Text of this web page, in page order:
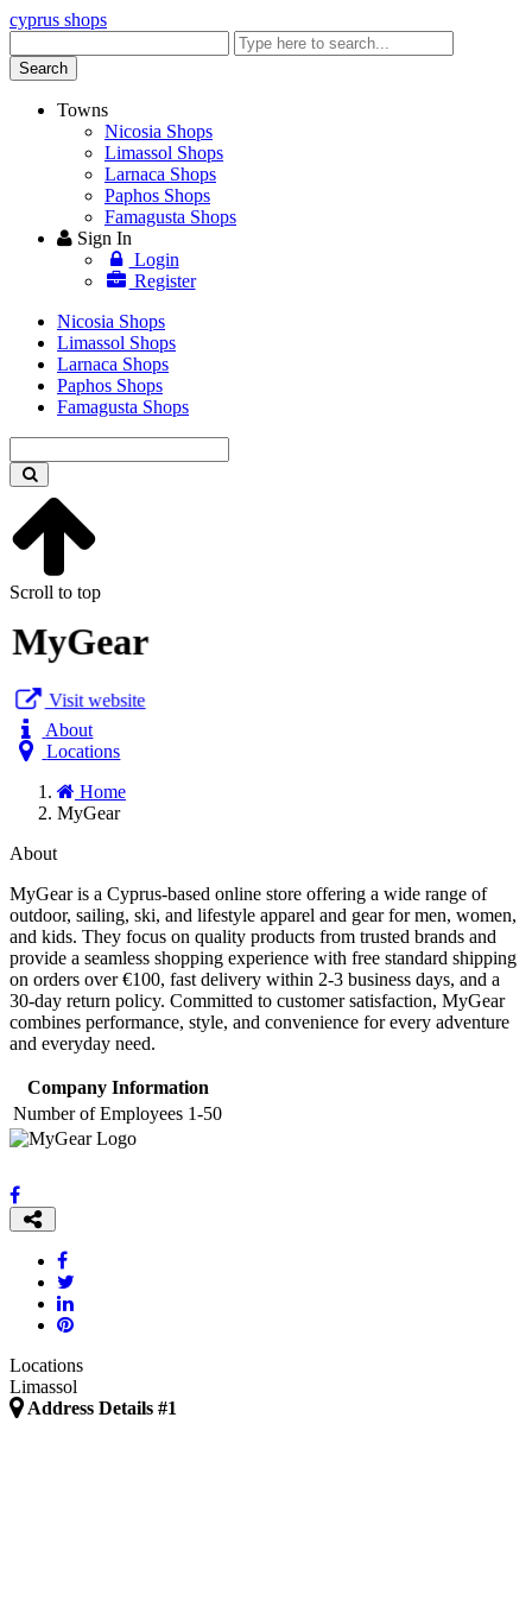
cyprus shops
keyword
Search
Towns
Nicosia Shops
Limassol Shops
Larnaca Shops
Paphos Shops
Famagusta Shops
Sign In
Login
Register
Nicosia Shops
Limassol Shops
Larnaca Shops
Paphos Shops
Famagusta Shops
keyword
Scroll to top
MyGear
Visit website
About
Locations
Home
MyGear
About
MyGear is a Cyprus-based online store offering a wide range of
outdoor, sailing, ski, and lifestyle apparel and gear for men, women,
and kids. They focus on quality products from trusted brands and
provide a seamless shopping experience with free standard shipping
on orders over €100, fast delivery within 2-3 business days, and a
30-day return policy. Committed to customer satisfaction, MyGear
combines performance, style, and convenience for every adventure
and everyday need.
Company Information
Number of Employees 1-50
Locations
Limassol
Address Details #1